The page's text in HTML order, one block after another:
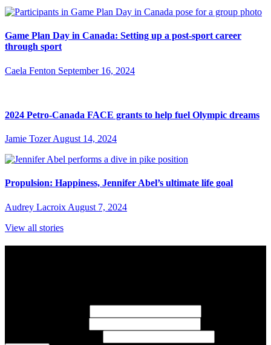
Game Plan Day in Canada: Setting up a post-sport career
through sport
Caela Fenton September 16, 2024
2024 Petro-Canada FACE grants to help fuel Olympic dreams
Jamie Tozer August 14, 2024
Propulsion: Happiness, Jennifer Abel’s ultimate life goal
Audrey Lacroix August 7, 2024
View all stories